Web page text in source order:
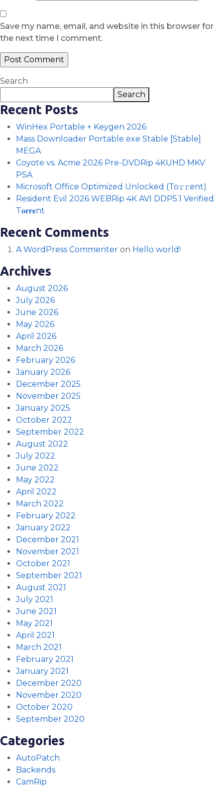
Save my name, email, and website in this browser for
the next time I comment.
Search
Search
Recent Posts
WinHex Portable + Keygen 2026
Mass Downloader Portable exe Stable [Stable]
MEGA
Coyote vs. Acme 2026 Pre-DVDRip 4KUHD MKV
PSA
Microsoft Office Optimized Unlocked (To𝚛𝚛еnt)
Resident Evil 2026 WEBRip 4K AVI DDP5.1 Verified
T𝐨𝐫𝐫𝐞nt
Recent Comments
A WordPress Commenter on Hello world!
Archives
August 2026
July 2026
June 2026
May 2026
April 2026
March 2026
February 2026
January 2026
December 2025
November 2025
January 2025
October 2022
September 2022
August 2022
July 2022
June 2022
May 2022
April 2022
March 2022
February 2022
January 2022
December 2021
November 2021
October 2021
September 2021
August 2021
July 2021
June 2021
May 2021
April 2021
March 2021
February 2021
January 2021
December 2020
November 2020
October 2020
September 2020
Categories
AutoPatch
Backends
CamRip